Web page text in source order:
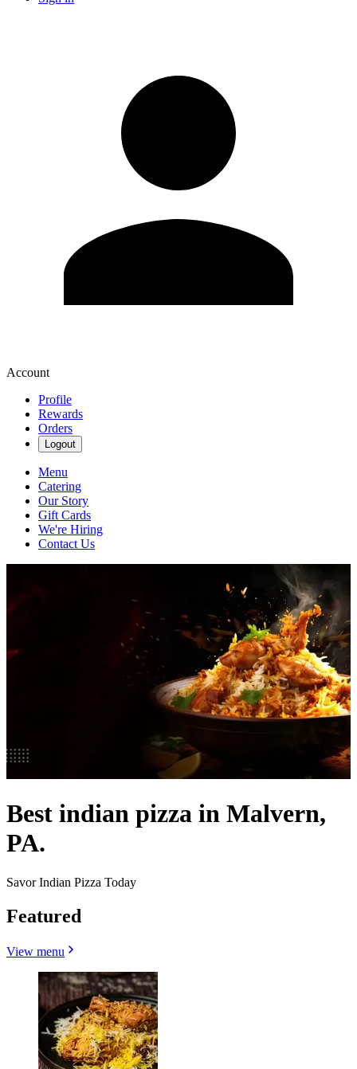
Account
Profile
Rewards
Orders
Logout
Menu
Catering
Our Story
Gift Cards
We're Hiring
Contact Us
Best indian pizza in Malvern,
PA.
Savor Indian Pizza Today
Featured
View menu